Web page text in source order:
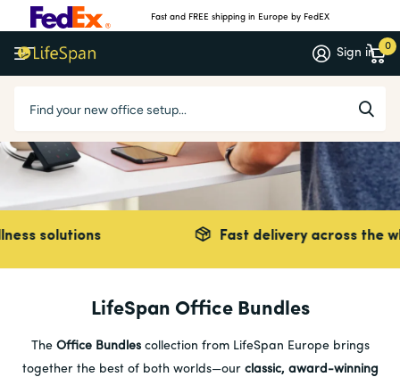
Fast and FREE shipping in Europe by FedEX
Sign in 0
Fast delivery across the whole
LifeSpan Office Bundles
The Office Bundlescollection from LifeSpan Europe brings
together the best of both worlds—our classic, award-winning